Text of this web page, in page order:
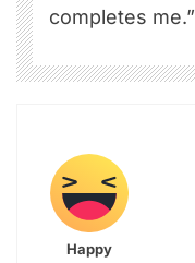
completes me.”
Happy